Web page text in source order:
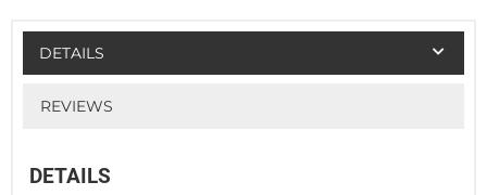
DETAILS
REVIEWS
DETAILS